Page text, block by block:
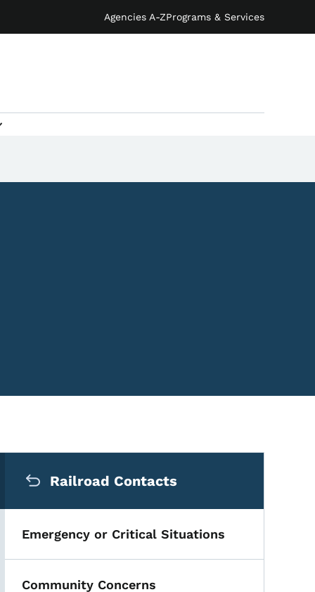
Agencies A-ZPrograms & Services
Railroad Contacts
Emergency or Critical Situations
Community Concerns